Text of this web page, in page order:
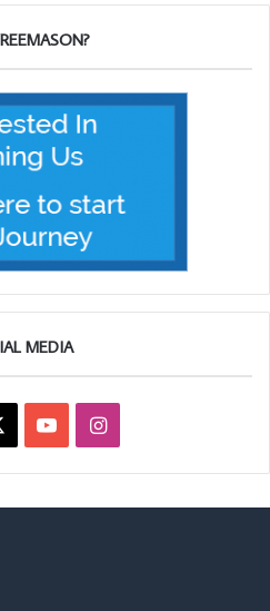
MEDIA
YouTubeInstagram